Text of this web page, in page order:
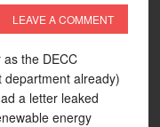
LEAVE A COMMENT
the DECC
already)
a letter leaked
energy